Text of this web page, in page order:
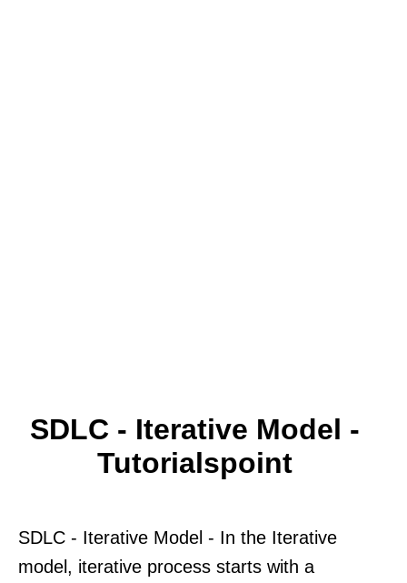
SDLC - Iterative Model -
Tutorialspoint
SDLC - Iterative Model - In the Iterative
model, iterative process starts with a